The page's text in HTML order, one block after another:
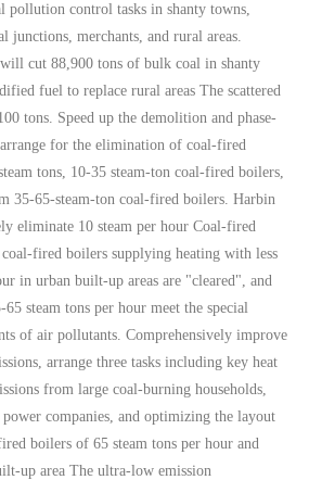
pollution control tasks in shanty towns,
junctions, merchants, and rural areas.
cut 88,900 tons of bulk coal in shanty
fuel to replace rural areas The scattered
tons. Speed ​​up the demolition and phase-
for the elimination of coal-fired
tons, 10-35 steam-ton coal-fired boilers,
35-65-steam-ton coal-fired boilers. Harbin
eliminate 10 steam per hour Coal-fired
fired boilers supplying heating with less
in urban built-up areas are "cleared", and
steam tons per hour meet the special
of air pollutants. Comprehensively improve
arrange three tasks including key heat
from large coal-burning households,
companies, and optimizing the layout
boilers of 65 steam tons per hour and
up area The ultra-low emission